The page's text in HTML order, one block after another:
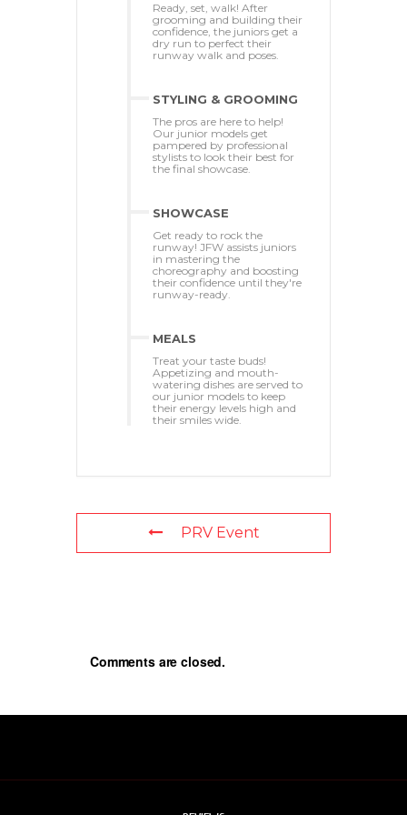
Ready, set, walk! After
grooming and building their
confidence, the juniors get a
dry run to perfect their
runway walk and poses.
STYLING & GROOMING
The pros are here to help!
Our junior models get
pampered by professional
stylists to look their best for
the final showcase.
SHOWCASE
Get ready to rock the
runway! JFW assists juniors
in mastering the
choreography and boosting
their confidence until they're
runway-ready.
MEALS
Treat your taste buds!
Appetizing and mouth-
watering dishes are served to
our junior models to keep
their energy levels high and
their smiles wide.
PRV Event
Comments are closed.